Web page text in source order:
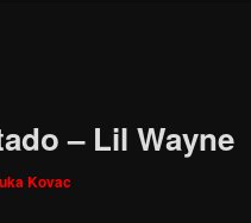
– Lil Wayne
Kovac